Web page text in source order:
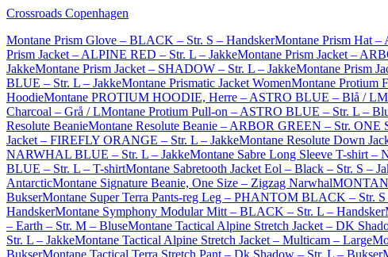
Crossroads Copenhagen
Montane Prism Glove – BLACK – Str. S – HandskerMontane Prism Hat
Prism Jacket – ALPINE RED – Str. L – JakkeMontane Prism Jacket –
JakkeMontane Prism Jacket – SHADOW – Str. L – JakkeMontane Prism
BLUE – Str. L – JakkeMontane Prismatic Jacket WomenMontane Protium
HoodieMontane PROTIUM HOODIE, Herre – ASTRO BLUE – Blå / L
Charcoal – Grå / LMontane Protium Pull-on – ASTRO BLUE – Str. L –
Resolute BeanieMontane Resolute Beanie – ARBOR GREEN – Str. ONE
Jacket – FIREFLY ORANGE – Str. L – JakkeMontane Resolute Down
NARWHAL BLUE – Str. L – JakkeMontane Sabre Long Sleeve T-shirt
BLUE – Str. L – T-shirtMontane Sabretooth Jacket Eol – Black – Str. S –
AntarcticMontane Signature Beanie, One Size – Zigzag Narwhal
BukserMontane Super Terra Pants-reg Leg – PHANTOM BLACK – Str. S
HandskerMontane Symphony Modular Mitt – BLACK – Str. L – Handsker
– Earth – Str. M – BluseMontane Tactical Alpine Stretch Jacket – DK
Str. L – JakkeMontane Tactical Alpine Stretch Jacket – Multicam – Large
BukserMontane Tactical Terra Stretch Pant – Dk Shadow – Str. L – Bukser